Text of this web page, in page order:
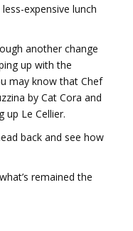
expensive lunch
another change
up with the
may know that Chef
by Cat Cora and
up Le Cellier.
back and see how
remained the